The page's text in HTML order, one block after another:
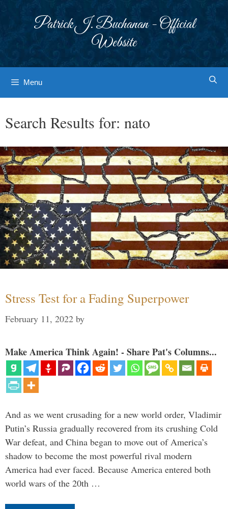
Patrick J. Buchanan - Official
Website
Menu
Search Results for: nato
Stress Test for a Fading Superpower
February 11, 2022 by
Make America Think Again! - Share Pat's Columns...
And as we went crusading for a new world order, Vladimir
Putin’s Russia gradually recovered from its crushing Cold
War defeat, and China began to move out of America’s
shadow to become the most powerful rival modern
America had ever faced. Because America entered both
world wars of the 20th …